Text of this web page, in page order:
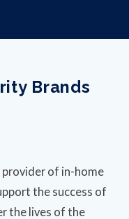
Brands
of in-home
the success of
the lives of the